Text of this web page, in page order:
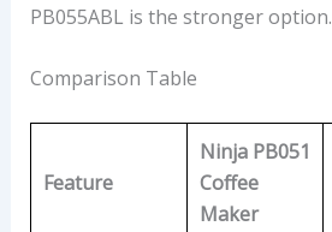
PB055ABL is the stronger option.
Comparison Table
Feature
Ninja PB051
Coffee
Maker